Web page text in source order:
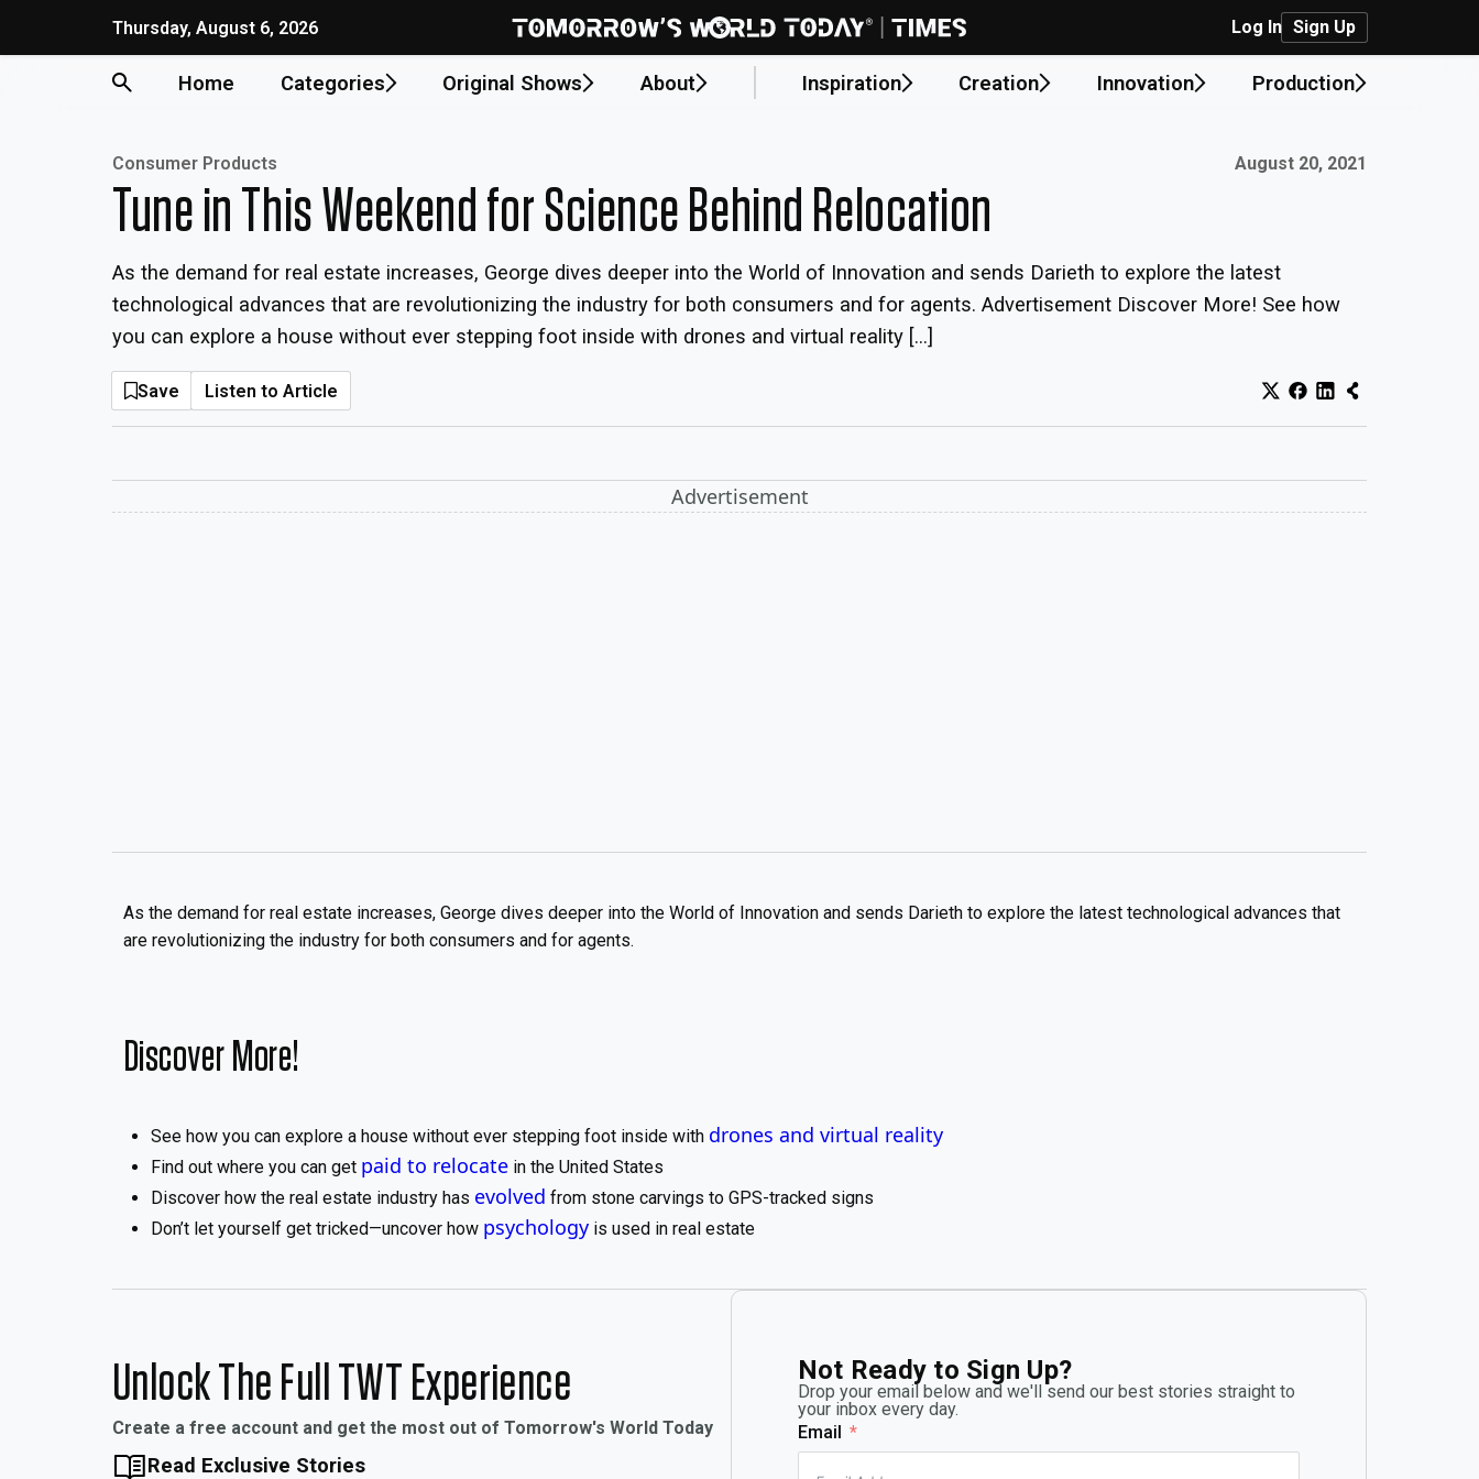
Thursday, August 6, 2026 Log In Sign Up
Home Categories Original Shows About Inspiration Creation Innovation Production
Consumer Products Published on:
August 20, 2021
Tune in This Weekend for Science Behind Relocation
As the demand for real estate increases, George dives deeper into the World of Innovation and sends Darieth to explore the latest
technological advances that are revolutionizing the industry for both consumers and for agents. Advertisement Discover More! See how
you can explore a house without ever stepping foot inside with drones and virtual reality […]
Save Listen to Article
Advertisement
As the demand for real estate increases, George dives deeper into the World of Innovation and sends Darieth to explore the latest technological advances that
are revolutionizing the industry for both consumers and for agents.
Discover More!
See how you can explore a house without ever stepping foot inside with drones and virtual reality
Find out where you can get paid to relocate in the United States
Discover how the real estate industry has evolved from stone carvings to GPS-tracked signs
Don’t let yourself get tricked—uncover how psychology is used in real estate
Unlock The Full TWT Experience
Create a free account and get the most out of Tomorrow's World Today
Read Exclusive Stories
Not Ready to Sign Up?
Drop your email below and we'll send our best stories straight to
your inbox every day.
Email